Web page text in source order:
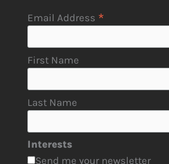
Email Address *
First Name
Last Name
Interests
Send me your newsletter